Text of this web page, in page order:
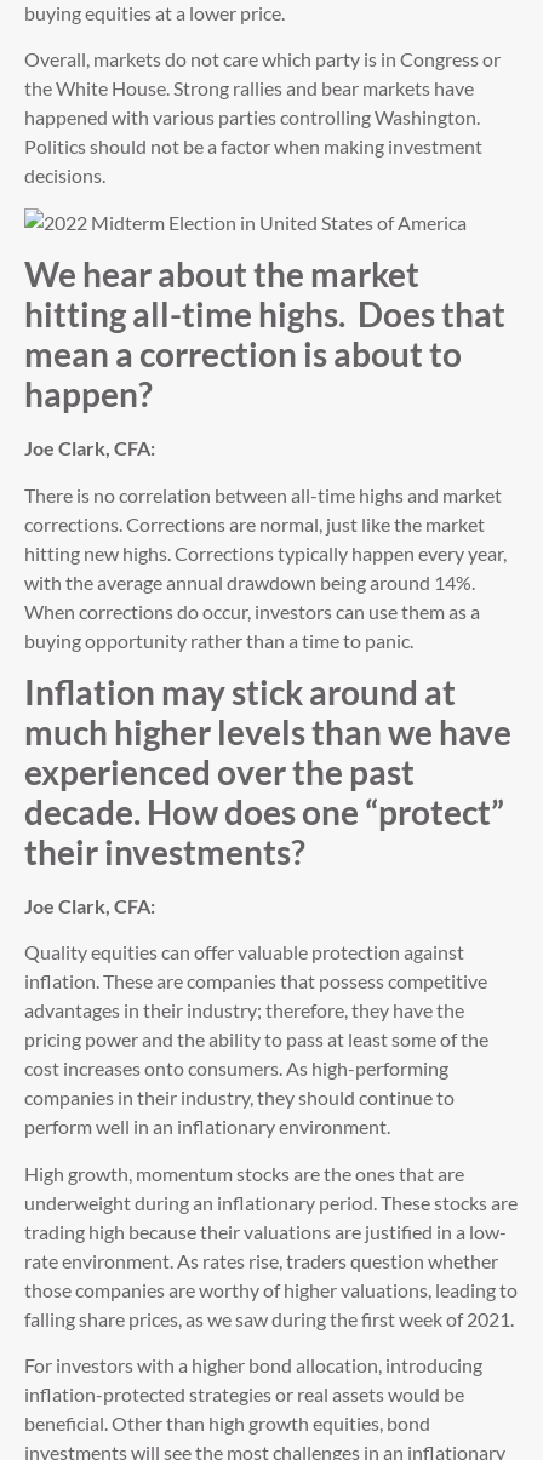
buying equities at a lower price.
Overall, markets do not care which party is in Congress or
the White House. Strong rallies and bear markets have
happened with various parties controlling Washington.
Politics should not be a factor when making investment
decisions.
We hear about the market
hitting all-time highs. Does that
mean a correction is about to
happen?
Joe Clark, CFA:
There is no correlation between all-time highs and market
corrections. Corrections are normal, just like the market
hitting new highs. Corrections typically happen every year,
with the average annual drawdown being around 14%.
When corrections do occur, investors can use them as a
buying opportunity rather than a time to panic.
Inflation may stick around at
much higher levels than we have
experienced over the past
decade. How does one “protect”
their investments?
Joe Clark, CFA:
Quality equities can offer valuable protection against
inflation. These are companies that possess competitive
advantages in their industry; therefore, they have the
pricing power and the ability to pass at least some of the
cost increases onto consumers. As high-performing
companies in their industry, they should continue to
perform well in an inflationary environment.
High growth, momentum stocks are the ones that are
underweight during an inflationary period. These stocks are
trading high because their valuations are justified in a low-
rate environment. As rates rise, traders question whether
those companies are worthy of higher valuations, leading to
falling share prices, as we saw during the first week of 2021.
For investors with a higher bond allocation, introducing
inflation-protected strategies or real assets would be
beneficial. Other than high growth equities, bond
investments will see the most challenges in an inflationary